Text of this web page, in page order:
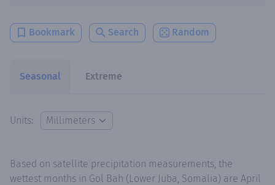
Bookmark Search Random
Seasonal Extreme
Units:
Based on satellite precipitation measurements, the
wettest months in Gol Bah (Lower Juba, Somalia) are April